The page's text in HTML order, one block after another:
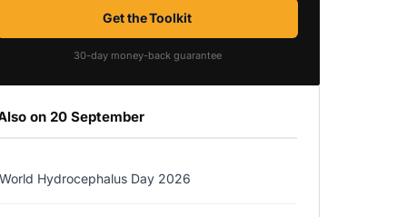
Get the Toolkit
30-day money-back guarantee
on 20 September
World Hydrocephalus Day 2026